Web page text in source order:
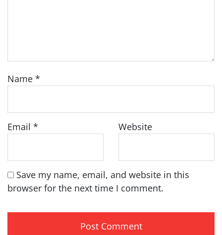
Name *
Email * Website
Save my name, email, and website in this
browser for the next time I comment.